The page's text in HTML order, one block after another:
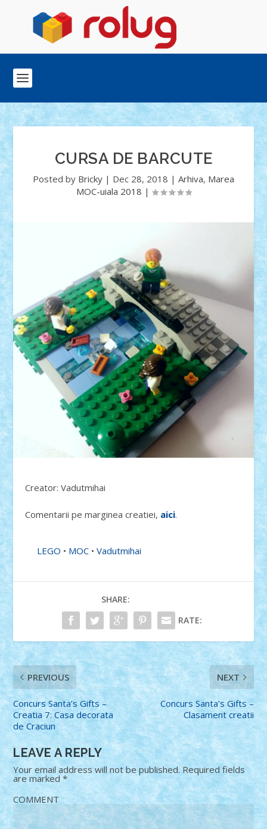
CURSA DE BARCUTE
Posted by Bricky | Dec 28, 2018 | Arhiva, Marea
MOC-uiala 2018 |
Creator: Vadutmihai
Comentarii pe marginea creatiei, aici.
LEGO • MOC •Vadutmihai
SHARE:
RATE:
PREVIOUS
Concurs Santa’s Gifts –
Creatia 7: Casa decorata
de Craciun
NEXT
Concurs Santa’s Gifts –
Clasament creatii
LEAVE A REPLY
Your email address will not be published. Required fields
are marked*
COMMENT